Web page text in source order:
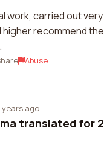
work, carried out very
recommend
Abuse
years ago
translated for